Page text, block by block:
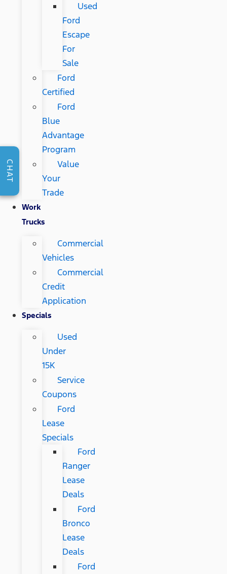
Used
Ford
Escape
For
Sale
Ford
Certified
Ford
Blue
Advantage
Program
Value
Your
Trade
Work
Trucks
Commercial
Vehicles
Commercial
Credit
Application
Specials
Used
Under
15K
Service
Coupons
Ford
Lease
Specials
Ford
Ranger
Lease
Deals
Ford
Bronco
Lease
Deals
Ford
CHAT